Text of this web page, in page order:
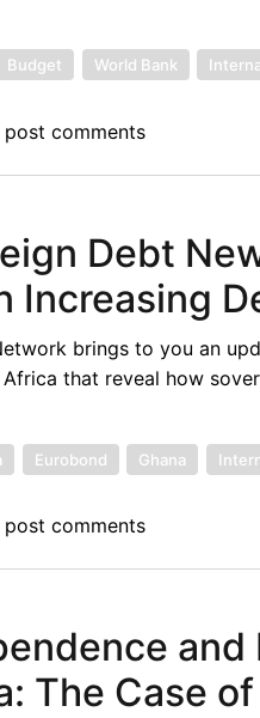
Budget World Bank
comments
Debt
Increasing
brings to you an
that reveal how
Eurobond Ghana
comments
The Case